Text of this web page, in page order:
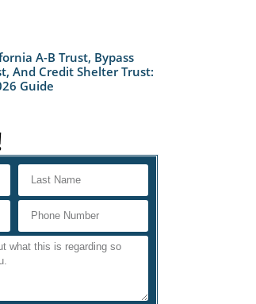
A-B Trust, Bypass
And Credit Shelter Trust:
Guide